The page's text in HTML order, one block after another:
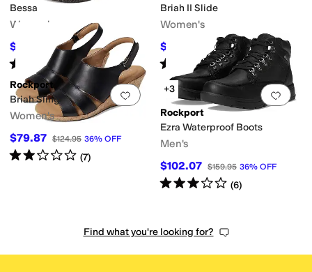
Bessa
Women's
$97.42 $129.95 25%OFF
Rated stars out of 5
(1)
Briah II Slide
Women's
$89.87 $124.95 28 % OFF
Rated starsout of 5
(6)
Add to favorites.0 people have
Rockport
Briah Sling
Women's
$79.87 $124.95 36% OFF
Rated2starsout of 5
(7)
Add
+3
Rockport
Ezra Waterproof Boots
Men's
$102.07 $159.95 36% OFF
Rated3starsout of 5
(6)
Find what you're looking for?